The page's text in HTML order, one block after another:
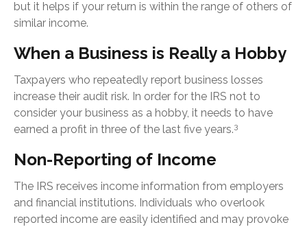
but it helps if your return is within the range of others of
similar income.
When a Business is Really a Hobby
Taxpayers who repeatedly report business losses
increase their audit risk. In order for the IRS not to
consider your business as a hobby, it needs to have
earned a profit in three of the last five years.3
Non-Reporting of Income
The IRS receives income information from employers
and financial institutions. Individuals who overlook
reported income are easily identified and may provoke